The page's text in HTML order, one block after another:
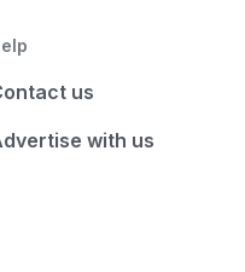
us
with us